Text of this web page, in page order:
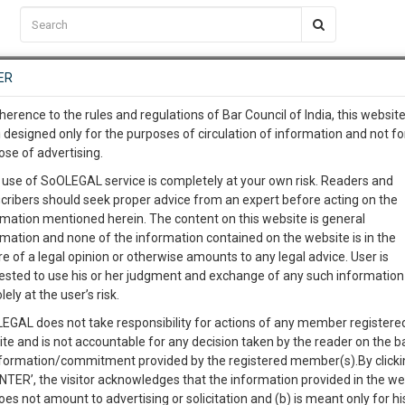
EVENTS TEMPLATES SERVICES JOB CENTRE MOOT COURT
Categories :-
of Community Design Courts) Regulations
Like Comment Share
| Comment 40 | |
courts in the United Kingdom which shall have jurisdiction in
C2RM…To Know More
Awesome Is In The Work
15
MINUTES
…To Know More
complete client, case,
with direct client
give us a Call at:+91 98109
info@soolegal.com
to the rules and regulations of Bar Council of India, this
designed only for the purposes of circulation of information and not
of advertising.
of SoOLEGAL service is completely at your own risk. Readers and
should seek proper advice from an expert before acting on the
mentioned herein. The content on this website is general
and none of the information contained on the website is in the
of a legal opinion or otherwise amounts to any legal advice. User is
to use his or her judgment and exchange of any such information
at the user’s risk.
does not take responsibility for actions of any member
and is not accountable for any decision taken by the reader on the
commitment provided by the registered member(s).By
the visitor acknowledges that the information provided in the
not amount to advertising or solicitation and (b) is meant only for